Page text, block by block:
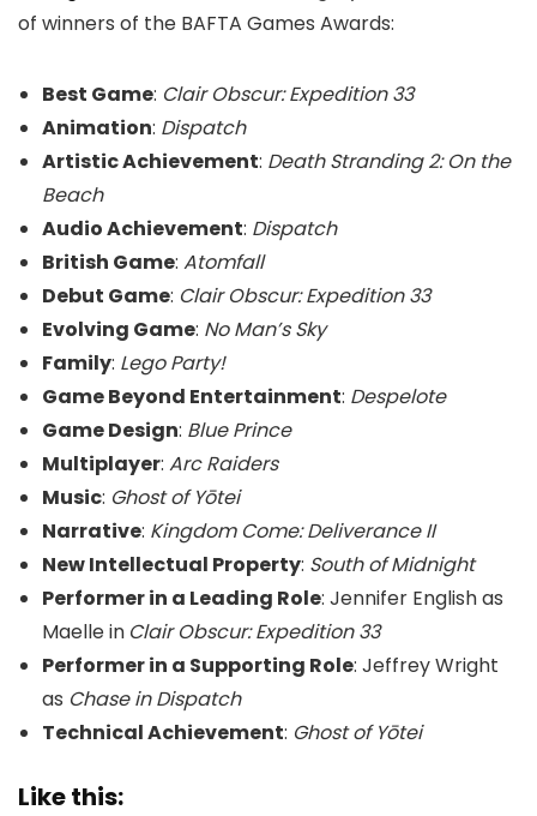
of winners of the BAFTA Games Awards:
Best Game: Clair Obscur: Expedition 33
Animation: Dispatch
Artistic Achievement: Death Stranding 2: On the
Beach
Audio Achievement: Dispatch
British Game: Atomfall
Debut Game: Clair Obscur: Expedition 33
Evolving Game: No Man’s Sky
Family: Lego Party!
Game Beyond Entertainment: Despelote
Game Design: Blue Prince
Multiplayer: Arc Raiders
Music: Ghost of Yōtei
Narrative: Kingdom Come: Deliverance II
New Intellectual Property: South of Midnight
Performer in a Leading Role: Jennifer English as
Maelle in Clair Obscur: Expedition 33
Performer in a Supporting Role: Jeffrey Wright
as Chase in Dispatch
Technical Achievement: Ghost of Yōtei
Like this: